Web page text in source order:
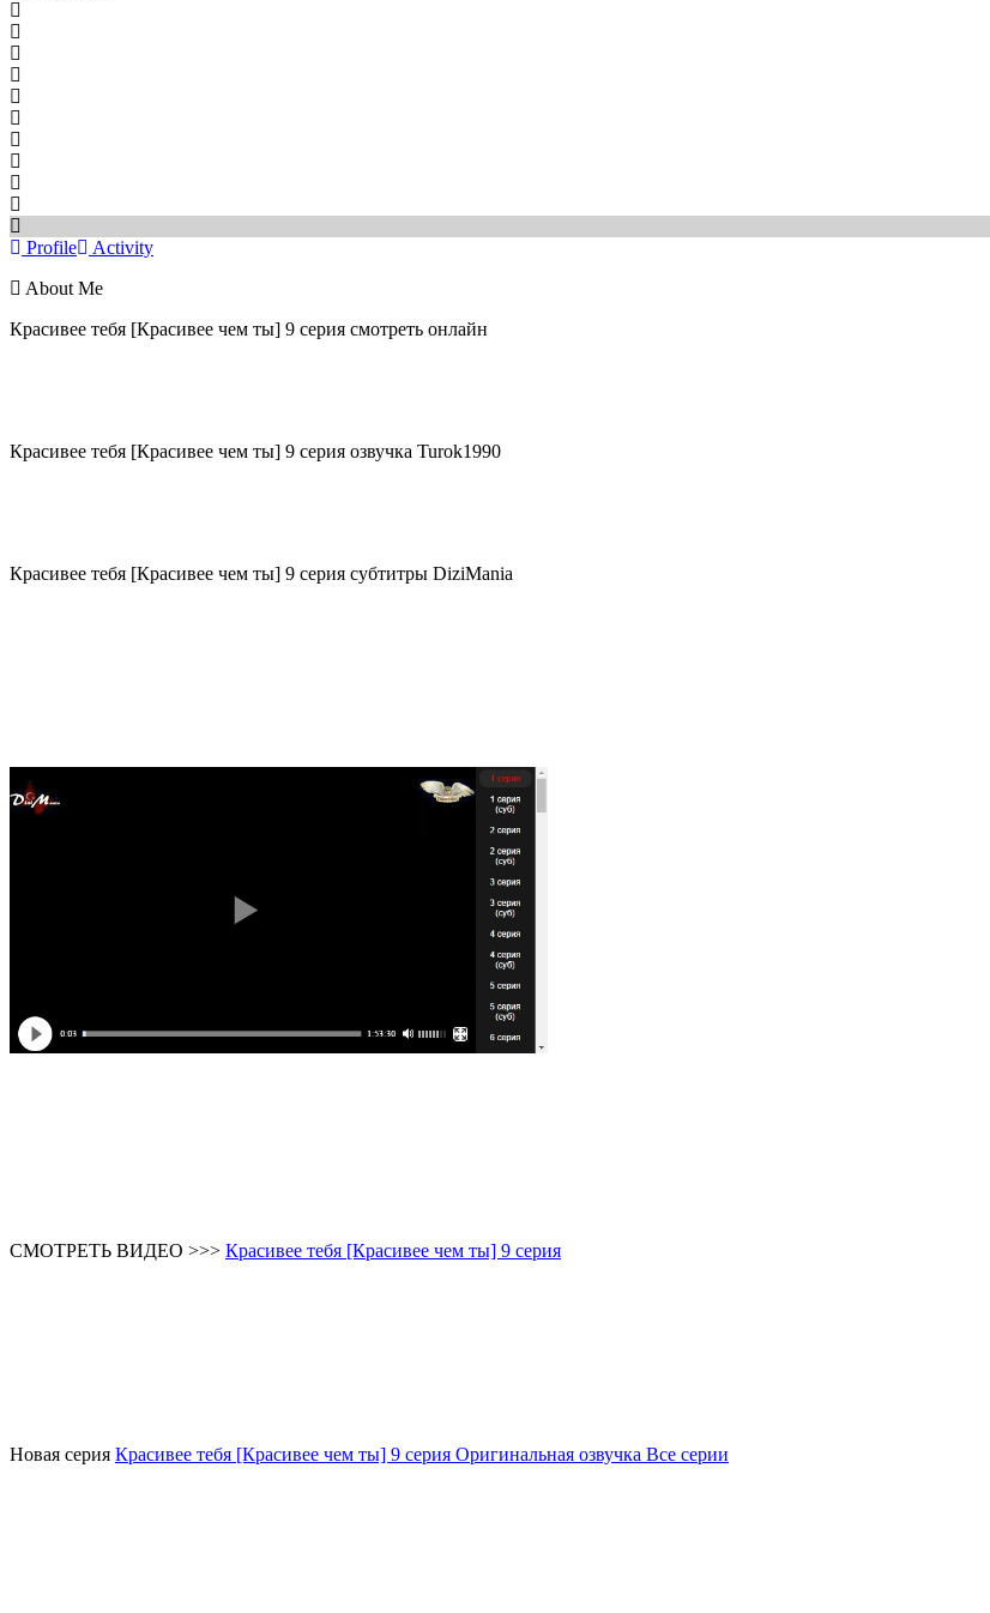
Profile
Activity
About Me
Красивее тебя [Красивее чем ты] 9 серия смотреть онлайн
Красивее тебя [Красивее чем ты] 9 серия озвучка Turok1990
Красивее тебя [Красивее чем ты] 9 серия субтитры DiziMania
СМОТРЕТЬ ВИДЕО >>> Красивее тебя [Красивее чем ты] 9 серия
Новая серия Красивее тебя [Красивее чем ты] 9 серия Оригинальная озвучка Все серии